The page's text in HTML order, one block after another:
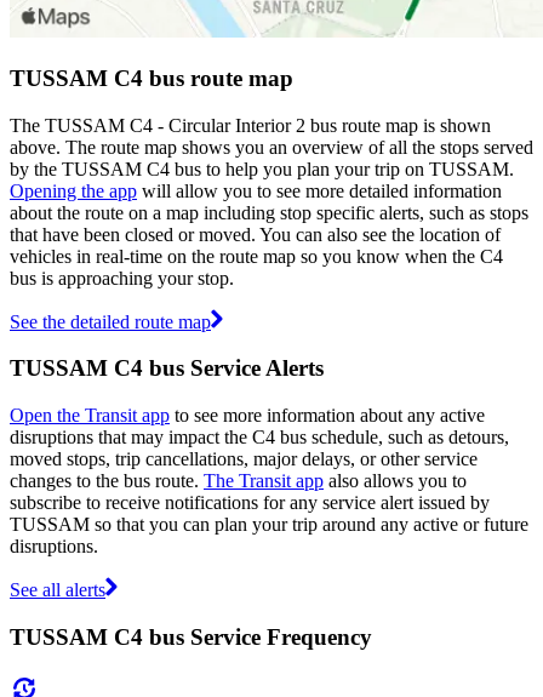
TUSSAM C4 bus route map
The TUSSAM C4 - Circular Interior 2 bus route map is shown
above. The route map shows you an overview of all the stops served
by the TUSSAM C4 bus to help you plan your trip on TUSSAM.
Opening the app will allow you to see more detailed information
about the route on a map including stop specific alerts, such as stops
that have been closed or moved. You can also see the location of
vehicles in real-time on the route map so you know when the C4
bus is approaching your stop.
See the detailed route map
TUSSAM C4 bus Service Alerts
Open the Transit app to see more information about any active
disruptions that may impact the C4 bus schedule, such as detours,
moved stops, trip cancellations, major delays, or other service
changes to the bus route. The Transit app also allows you to
subscribe to receive notifications for any service alert issued by
TUSSAM so that you can plan your trip around any active or future
disruptions.
See all alerts
TUSSAM C4 bus Service Frequency